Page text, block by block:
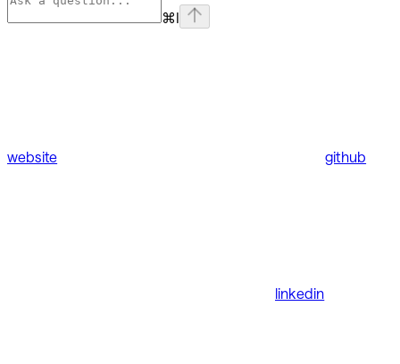
⌘I
website github
linkedin